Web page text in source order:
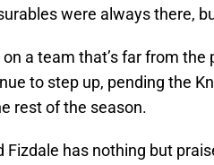
were always there,
on a team that’s far from
to step up, pending the
rest of the season.
Fizdale has nothing but